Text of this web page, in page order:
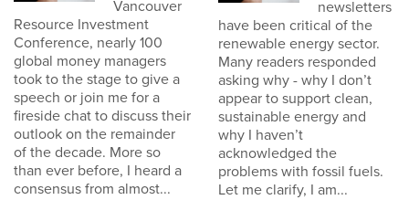
Vancouver
Resource Investment
Conference, nearly 100
global money managers
took to the stage to give a
speech or join me for a
fireside chat to discuss their
outlook on the remainder
of the decade. More so
than ever before, I heard a
consensus from almost...
newsletters
have been critical of the
renewable energy sector.
Many readers responded
asking why - why I don’t
appear to support clean,
sustainable energy and
why I haven’t
acknowledged the
problems with fossil fuels.
Let me clarify, I am...